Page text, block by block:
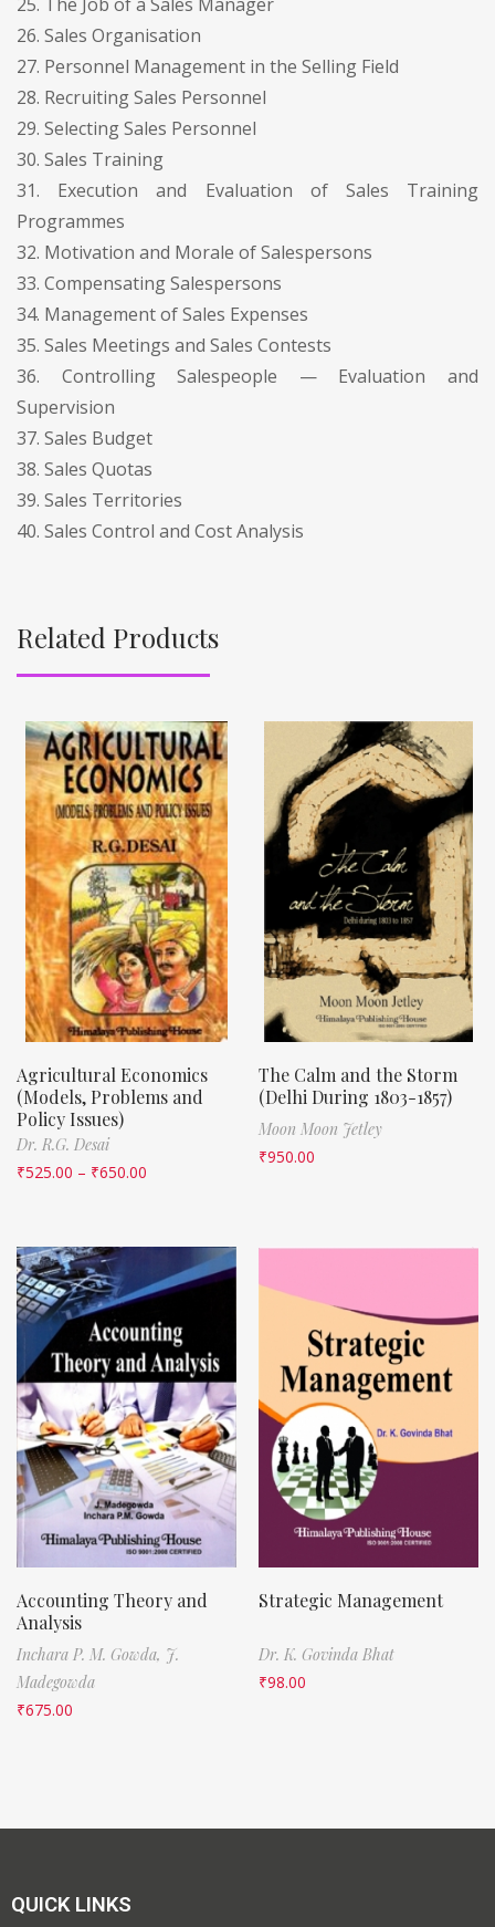
26. Sales Organisation
27. Personnel Management in the Selling Field
28. Recruiting Sales Personnel
29. Selecting Sales Personnel
30. Sales Training
31. Execution and Evaluation of Sales Training
Programmes
32. Motivation and Morale of Salespersons
33. Compensating Salespersons
34. Management of Sales Expenses
35. Sales Meetings and Sales Contests
36. Controlling Salespeople — Evaluation and
Supervision
37. Sales Budget
38. Sales Quotas
39. Sales Territories
40. Sales Control and Cost Analysis
Related Products
Agricultural Economics
(Models, Problems and
Policy Issues)
Dr. R.G. Desai
₹525.00 – ₹650.00
The Calm and the Storm
(Delhi During 1803-1857)
Moon Moon Jetley
₹950.00
Accounting Theory and
Analysis
Inchara P. M. Gowda, J.
Madegowda
₹675.00
Strategic Management
Dr. K. Govinda Bhat
₹98.00
QUICK LINKS